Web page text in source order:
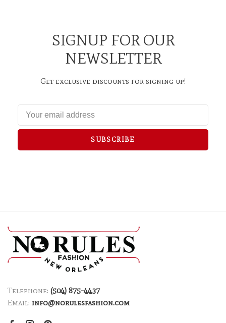
SIGNUP FOR OUR
NEWSLETTER
Get exclusive discounts for signing up!
SUBSCRIBE
Telephone: (504) 875-4437
Email: info@norulesfashion.com